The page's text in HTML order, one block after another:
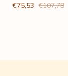
€75,53 €107,78